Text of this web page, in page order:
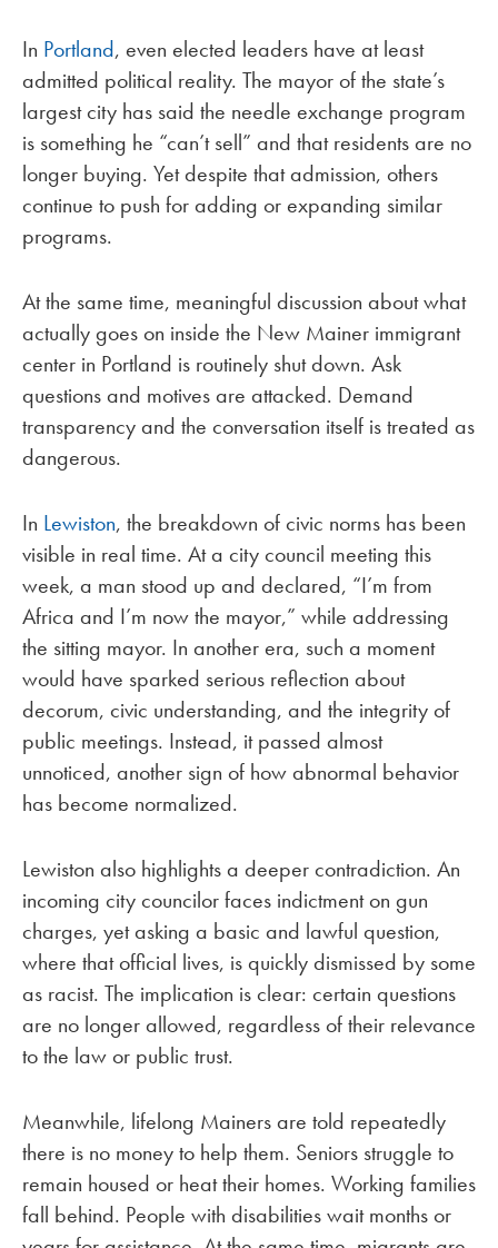
In Portland, even elected leaders have at least
admitted political reality. The mayor of the state’s
largest city has said the needle exchange program
is something he “can’t sell” and that residents are no
longer buying. Yet despite that admission, others
continue to push for adding or expanding similar
programs.
At the same time, meaningful discussion about what
actually goes on inside the New Mainer immigrant
center in Portland is routinely shut down. Ask
questions and motives are attacked. Demand
transparency and the conversation itself is treated as
dangerous.
In Lewiston, the breakdown of civic norms has been
visible in real time. At a city council meeting this
week, a man stood up and declared, “I’m from
Africa and I’m now the mayor,” while addressing
the sitting mayor. In another era, such a moment
would have sparked serious reflection about
decorum, civic understanding, and the integrity of
public meetings. Instead, it passed almost
unnoticed, another sign of how abnormal behavior
has become normalized.
Lewiston also highlights a deeper contradiction. An
incoming city councilor faces indictment on gun
charges, yet asking a basic and lawful question,
where that official lives, is quickly dismissed by some
as racist. The implication is clear: certain questions
are no longer allowed, regardless of their relevance
to the law or public trust.
Meanwhile, lifelong Mainers are told repeatedly
there is no money to help them. Seniors struggle to
remain housed or heat their homes. Working families
fall behind. People with disabilities wait months or